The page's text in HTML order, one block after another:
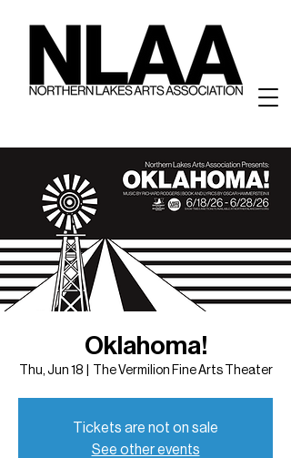
Oklahoma!
Thu, Jun 18
  |
The Vermilion Fine Arts Theater
Tickets are not on sale
See other events